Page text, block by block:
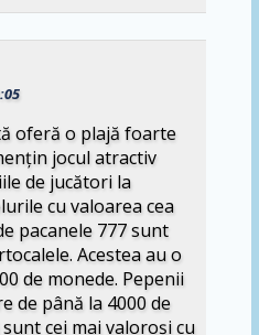
oferă o plajă foarte
jocul atractiv
de jucători la
cu valoarea cea
pacanele 777 sunt
Acestea au o
de monede. Pepenii
de până la 4000 de
cei mai valoroși cu